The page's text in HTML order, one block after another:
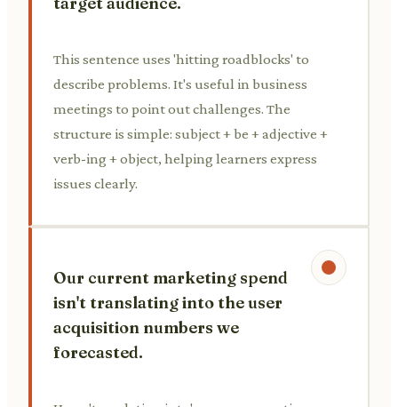
This sentence uses 'hitting roadblocks' to
describe problems. It's useful in business
meetings to point out challenges. The
structure is simple: subject + be + adjective +
verb-ing + object, helping learners express
issues clearly.
Our current marketing spend
isn't translating into the user
acquisition numbers we
forecasted.